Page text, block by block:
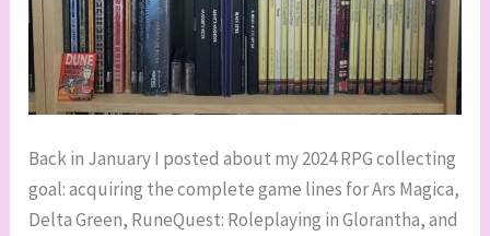
Back in January I posted about my 2024 RPG collecting
goal: acquiring the complete game lines for Ars Magica,
Delta Green, RuneQuest: Roleplaying in Glorantha, and